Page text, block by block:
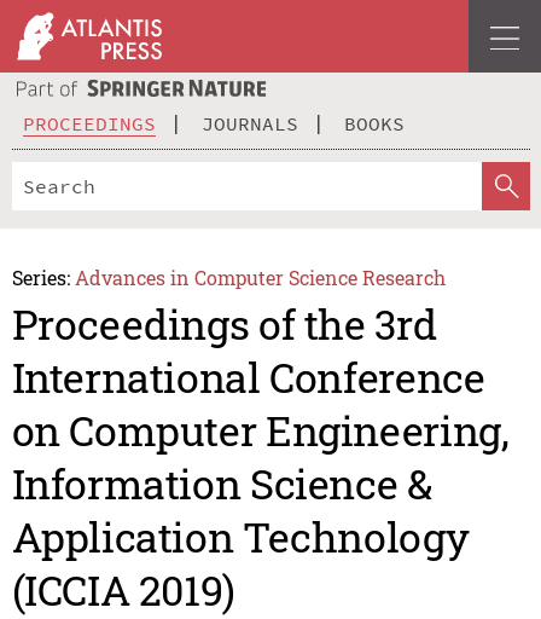
PROCEEDINGS JOURNALS BOOKS
Series: Advances in Computer Science Research
Proceedings of the 3rd
International Conference
on Computer Engineering,
Information Science &
Application Technology
(ICCIA 2019)